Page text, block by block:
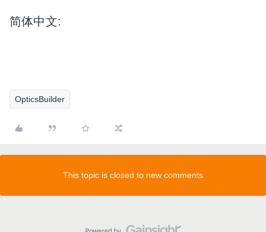
简体中文:
OpticsBuilder
This topic is closed to new comments